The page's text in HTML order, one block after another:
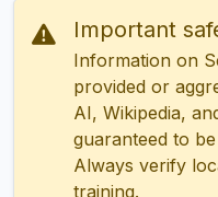
Important
Information on
provided or
AI, Wikipedia,
guaranteed to
Always verify
training.